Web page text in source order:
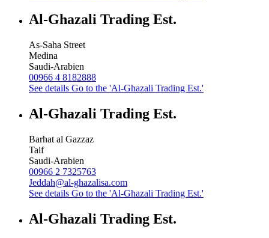
Al-Ghazali Trading Est.
As-Saha Street
Medina
Saudi-Arabien
00966 4 8182888
See details Go to the 'Al-Ghazali Trading Est.'
Al-Ghazali Trading Est.
Barhat al Gazzaz
Taif
Saudi-Arabien
00966 2 7325763
Jeddah@al-ghazalisa.com
See details Go to the 'Al-Ghazali Trading Est.'
Al-Ghazali Trading Est.